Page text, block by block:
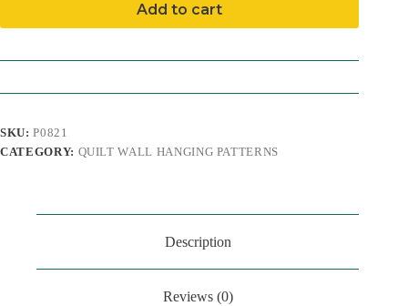
Add to cart
SKU:P0821
CATEGORY: QUILT WALL HANGING PATTERNS
Description
Reviews (0)